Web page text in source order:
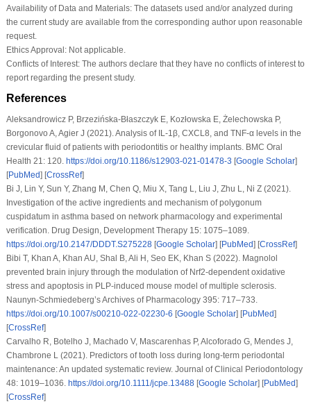
Availability of Data and Materials:The datasets used and/or analyzed during
the current study are available from the corresponding author upon reasonable
request.
Ethics Approval:Not applicable.
Conflicts of Interest:The authors declare that they have no conflicts of interest to
report regarding the present study.
References
Aleksandrowicz P, Brzezińska-Błaszczyk E, Kozłowska E, Żelechowska P,
Borgonovo A, Agier J (2021). Analysis of IL-1β, CXCL8, and TNF-α levels in the
crevicular fluid of patients with periodontitis or healthy implants. BMC Oral
Health 21: 120. https://doi.org/10.1186/s12903-021-01478-3 [Google Scholar]
[PubMed] [CrossRef]
Bi J, Lin Y, Sun Y, Zhang M, Chen Q, Miu X, Tang L, Liu J, Zhu L, Ni Z (2021).
Investigation of the active ingredients and mechanism of polygonum
cuspidatum in asthma based on network pharmacology and experimental
verification. Drug Design, Development Therapy 15: 1075–1089.
https://doi.org/10.2147/DDDT.S275228[Google Scholar] [PubMed] [CrossRef]
Bibi T, Khan A, Khan AU, Shal B, Ali H, Seo EK, Khan S (2022). Magnolol
prevented brain injury through the modulation of Nrf2-dependent oxidative
stress and apoptosis in PLP-induced mouse model of multiple sclerosis.
Naunyn-Schmiedeberg’s Archives of Pharmacology 395: 717–733.
https://doi.org/10.1007/s00210-022-02230-6 [Google Scholar] [PubMed]
[CrossRef]
Carvalho R, Botelho J, Machado V, Mascarenhas P, Alcoforado G, Mendes J,
Chambrone L (2021). Predictors of tooth loss during long-term periodontal
maintenance: An updated systematic review. Journal of Clinical Periodontology
48: 1019–1036. https://doi.org/10.1111/jcpe.13488[Google Scholar] [PubMed]
[CrossRef]